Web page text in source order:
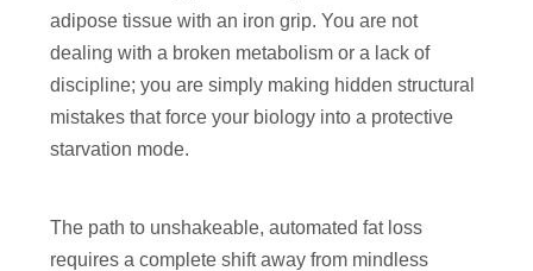
adipose tissue with an iron grip. You are not
dealing with a broken metabolism or a lack of
discipline; you are simply making hidden structural
mistakes that force your biology into a protective
starvation mode.
The path to unshakeable, automated fat loss
requires a complete shift away from mindless